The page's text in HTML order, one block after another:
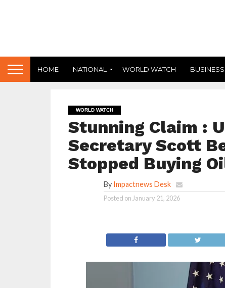
HOME NATIONAL WORLD WATCH BUSINESS
WORLD WATCH
Stunning Claim :
Secretary Scott
Stopped Buying
By Impactnews Desk
Posted on January 21, 2026